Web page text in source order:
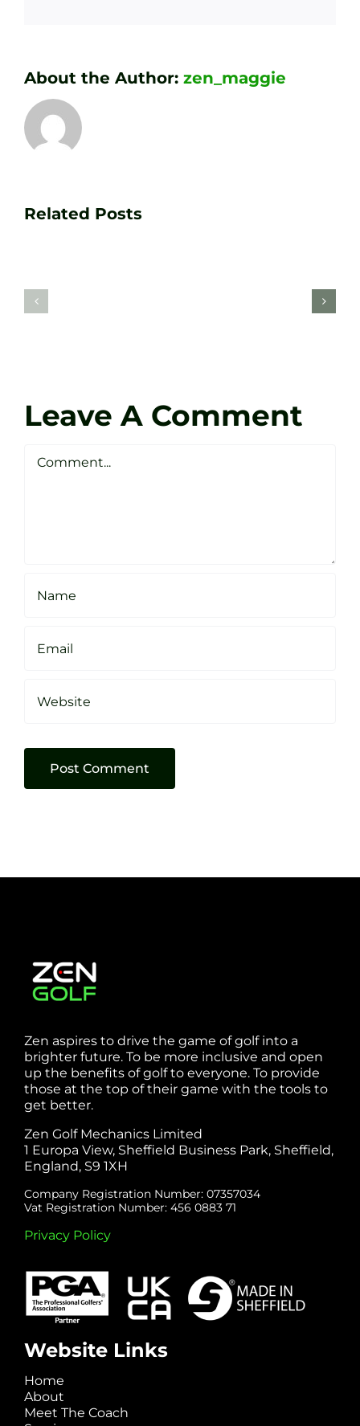
About the Author: zen_maggie
Related Posts
Your
Golf
Studio
Sheffield
Leave A Comment
Zen aspires to drive the game of golf into a
brighter future. To be more inclusive and open
up the benefits of golf to everyone. To provide
those at the top of their game with the tools to
get better.
Zen Golf Mechanics Limited
1 Europa View, Sheffield Business Park, Sheffield,
England, S9 1XH
Company Registration Number: 07357034
Vat Registration Number: 456 0883 71
Privacy Policy
Website Links
Home
About
Meet The Coach